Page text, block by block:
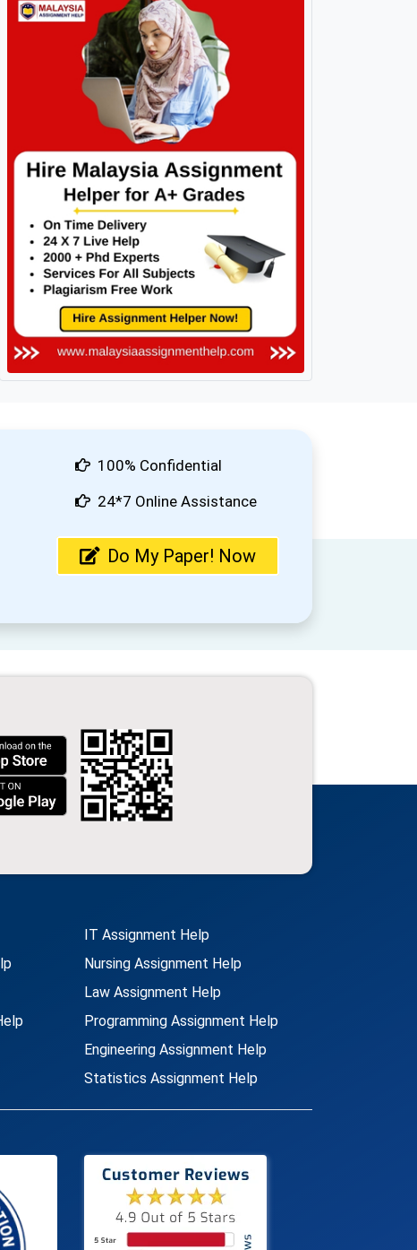
100% Confidential
24*7 Online Assistance
Do My Paper! Now
IT Assignment Help
Nursing Assignment Help
Law Assignment Help
Programming Assignment Help
Engineering Assignment Help
Statistics Assignment Help